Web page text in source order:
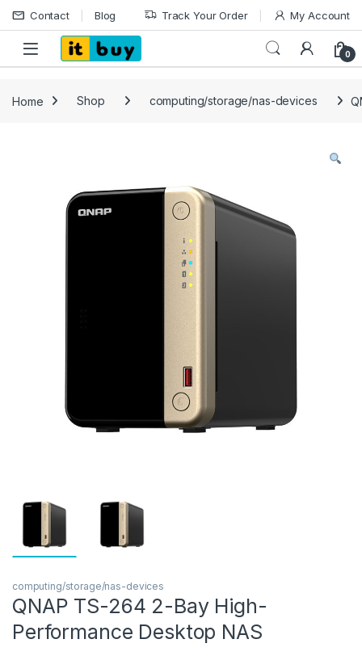
Skip to navigation
Skip to content
Contact Blog Track Your Order My Account
Open 0
Home Shop computing/storage/nas-devices
computing/storage/nas-devices
QNAP TS-264 2-Bay High-
Performance Desktop NAS